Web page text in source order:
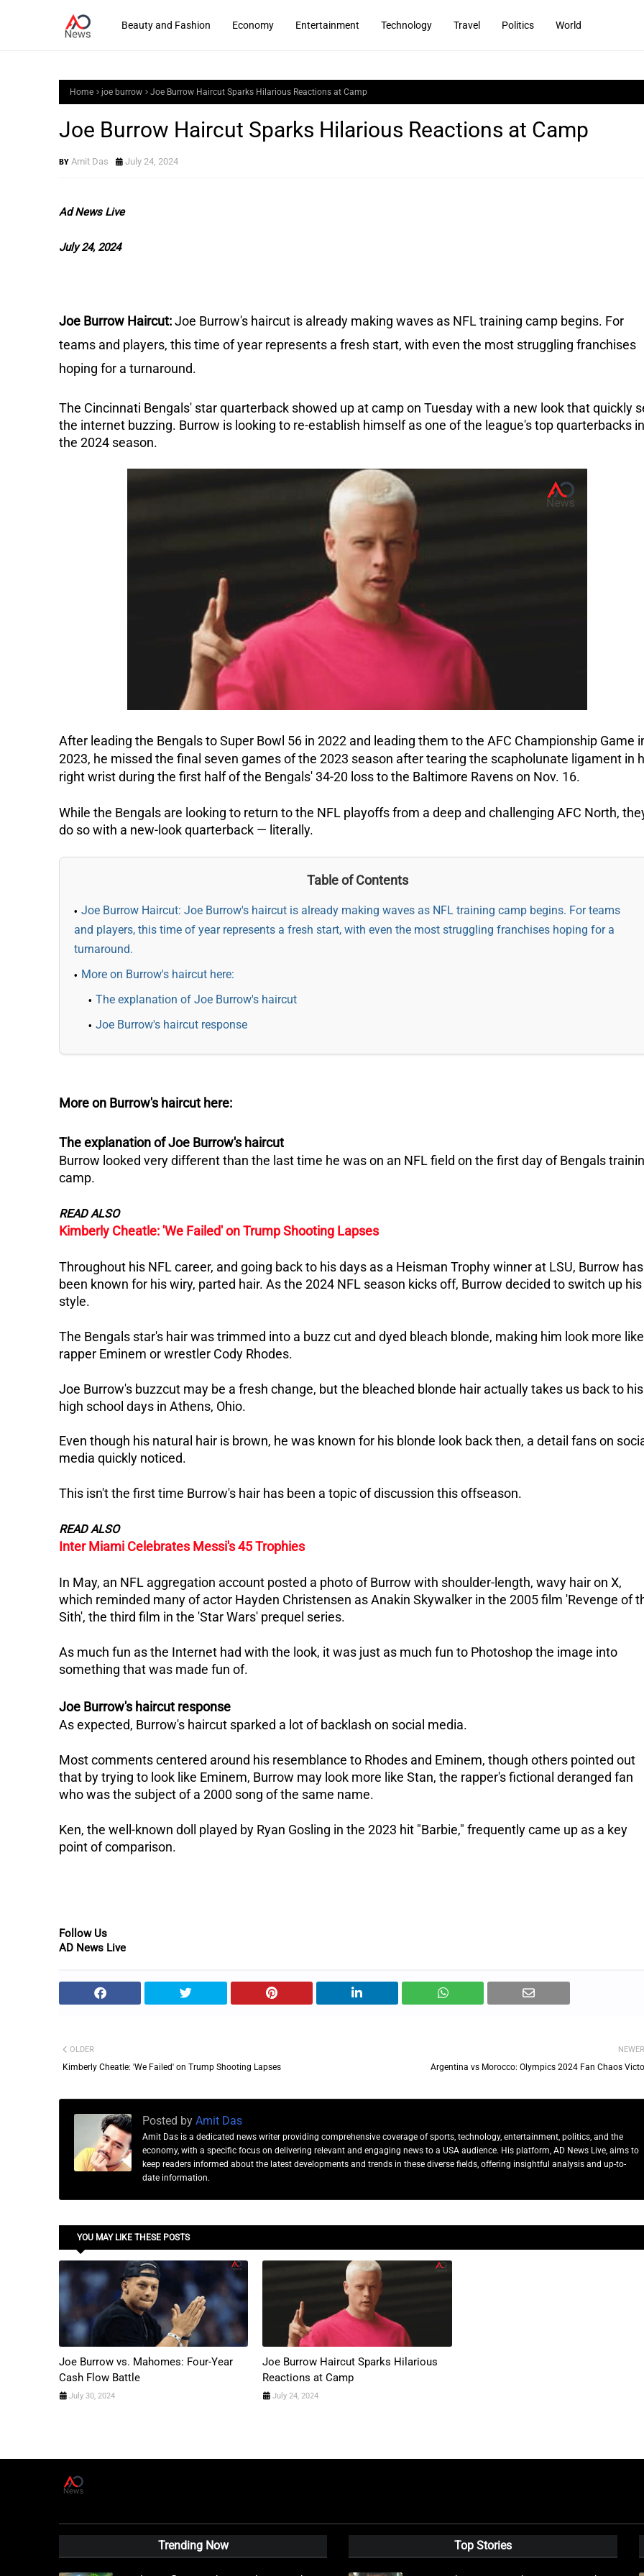
Beauty and Fashion Economy Entertainment Technology Travel Politics World
Home joe burrow Joe Burrow Haircut Sparks Hilarious Reactions at Camp
Joe Burrow Haircut Sparks Hilarious Reactions at Camp
Amit Das July 24, 2024
Ad News Live
July 24, 2024
Joe Burrow Haircut:Joe Burrow's haircut is already making waves as NFL training camp begins. For
teams and players, this time of year represents a fresh start, with even the most struggling franchises
hoping for a turnaround.
The Cincinnati Bengals' star quarterback showed up at camp on Tuesday with a new look that quickly
the internet buzzing. Burrow is looking to re-establish himself as one of the league's top quarterbacks in
the 2024 season.
After leading the Bengals to Super Bowl 56 in 2022 and leading them to the AFC Championship Game
2023, he missed the final seven games of the 2023 season after tearing the scapholunate ligament in
right wrist during the first half of the Bengals' 34-20 loss to the Baltimore Ravens on Nov. 16.
While the Bengals are looking to return to the NFL playoffs from a deep and challenging AFC North,
do so with a new-look quarterback — literally.
Table of Contents
Joe Burrow Haircut: Joe Burrow's haircut is already making waves as NFL training camp begins. For teams
and players, this time of year represents a fresh start, with even the most struggling franchises hoping for a
turnaround.
More on Burrow's haircut here:
The explanation of Joe Burrow's haircut
Joe Burrow's haircut response
More on Burrow's haircut here:
The explanation of Joe Burrow's haircut
Burrow looked very different than the last time he was on an NFL field on the first day of Bengals
camp.
READ ALSO
Kimberly Cheatle: 'We Failed' on Trump Shooting Lapses
Throughout his NFL career, and going back to his days as a Heisman Trophy winner at LSU, Burrow has
been known for his wiry, parted hair. As the 2024 NFL season kicks off, Burrow decided to switch up his
style.
The Bengals star's hair was trimmed into a buzz cut and dyed bleach blonde, making him look more like
rapper Eminem or wrestler Cody Rhodes.
Joe Burrow's buzzcut may be a fresh change, but the bleached blonde hair actually takes us back to his
high school days in Athens, Ohio.
Even though his natural hair is brown, he was known for his blonde look back then, a detail fans on
media quickly noticed.
This isn't the first time Burrow's hair has been a topic of discussion this offseason.
READ ALSO
Inter Miami Celebrates Messi's 45 Trophies
In May, an NFL aggregation account posted a photo of Burrow with shoulder-length, wavy hair on X,
which reminded many of actor Hayden Christensen as Anakin Skywalker in the 2005 film 'Revenge of
Sith', the third film in the 'Star Wars' prequel series.
As much fun as the Internet had with the look, it was just as much fun to Photoshop the image into
something that was made fun of.
Joe Burrow's haircut response
As expected, Burrow's haircut sparked a lot of backlash on social media.
Most comments centered around his resemblance to Rhodes and Eminem, though others pointed out
that by trying to look like Eminem, Burrow may look more like Stan, the rapper's fictional deranged fan
who was the subject of a 2000 song of the same name.
Ken, the well-known doll played by Ryan Gosling in the 2023 hit "Barbie," frequently came up as a key
point of comparison.
Follow Us
AD News Live
NEWER
Argentina vs Morocco: Olympics 2024 Fan Chaos
OLDER
Kimberly Cheatle: 'We Failed' on Trump Shooting Lapses
Posted by Amit Das
Amit Das is a dedicated news writer providing comprehensive coverage of sports, technology, entertainment, politics, and the
economy, with a specific focus on delivering relevant and engaging news to a USA audience. His platform, AD News Live, aims to
keep readers informed about the latest developments and trends in these diverse fields, offering insightful analysis and up-to-
date information.
YOU MAY LIKE THESE POSTS
Joe Burrow vs. Mahomes: Four-Year
Cash Flow Battle
July 30, 2024
Joe Burrow Haircut Sparks Hilarious
Reactions at Camp
July 24, 2024
Trending Now Top Stories